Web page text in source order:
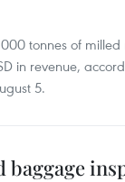
tonnes of milled
in revenue,
5.
baggage